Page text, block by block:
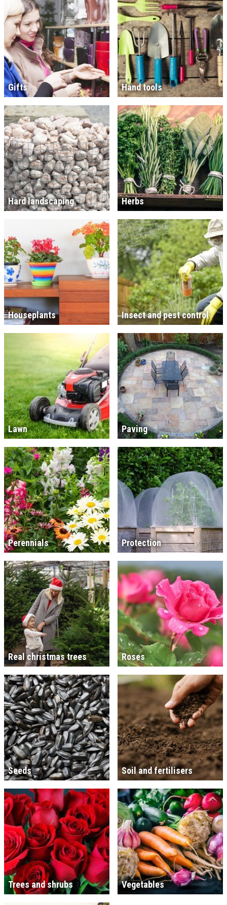
Gifts Hand tools
Hard landscaping Herbs
Houseplants Insect and pest control
Lawn Paving
Perennials Protection
Real christmas trees Roses
Seeds Soil and fertilisers
Trees and shrubs Vegetables